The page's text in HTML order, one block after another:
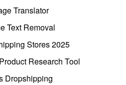
Translator
Text Removal
Stores 2025
Research Tool
Dropshipping